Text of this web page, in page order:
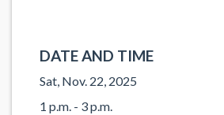
DATE AND TIME
Sat, Nov. 22, 2025
1 p.m. - 3 p.m.